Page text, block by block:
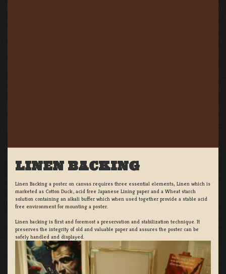
LINEN BACKING
Linen Backing a poster on canvas requires three essential elements; Linen which is
marketed as Cotton Duck:, acid free Japanese Lining paper and a Wheat starch
solution containing an alkali buffer which when used together provide a stable acid
free environment for mounting a poster.
Linen backing is first and foremost a preservation and stabilization technique. It
preserves the integrity of old and valuable paper and assures the poster can be
safely handled and displayed.